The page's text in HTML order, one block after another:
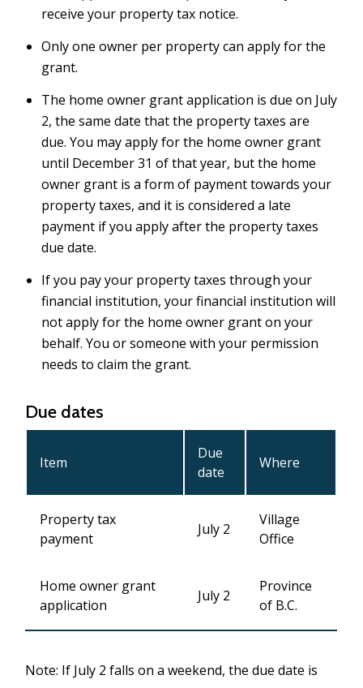
receive your property tax notice.
Only one owner per property can apply for the
grant.
The home owner grant application is due on July
2, the same date that the property taxes are
due. You may apply for the home owner grant
until December 31 of that year, but the home
owner grant is a form of payment towards your
property taxes, and it is considered a late
payment if you apply after the property taxes
due date.
If you pay your property taxes through your
financial institution, your financial institution will
not apply for the home owner grant on your
behalf. You or someone with your permission
needs to claim the grant.
Due dates
Item
Due
date
Where
Property tax
payment
July 2
Village
Office
Home owner grant
application
July 2
Province
of B.C.
Note: If July 2 falls on a weekend, the due date is